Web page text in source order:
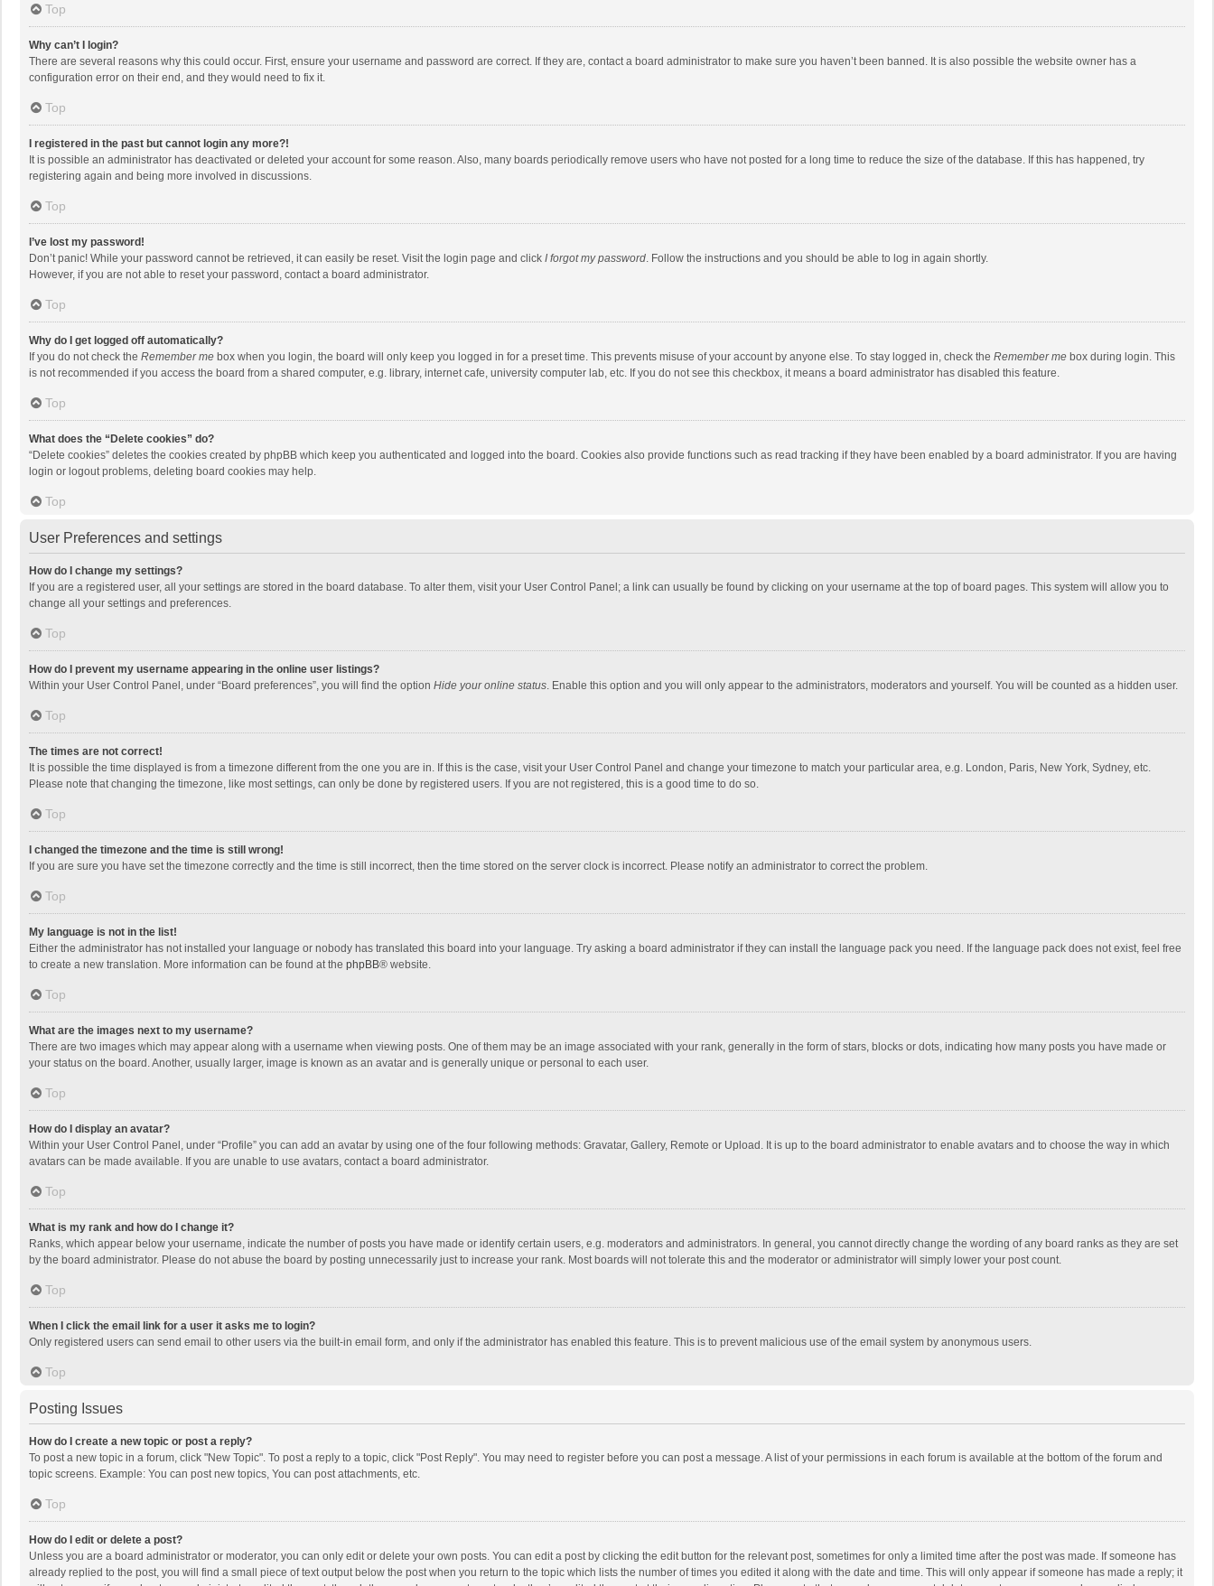
Top
Why can’t I login?
There are several reasons why this could occur. First, ensure your username and password are correct. If they are, contact a board administrator to make sure you haven’t been banned. It is also possible the website owner has a
configuration error on their end, and they would need to fix it.
Top
I registered in the past but cannot login any more?!
It is possible an administrator has deactivated or deleted your account for some reason. Also, many boards periodically remove users who have not posted for a long time to reduce the size of the database. If this has happened, try
registering again and being more involved in discussions.
Top
I’ve lost my password!
Don’t panic! While your password cannot be retrieved, it can easily be reset. Visit the login page and click I forgot my password. Follow the instructions and you should be able to log in again shortly.
However, if you are not able to reset your password, contact a board administrator.
Top
Why do I get logged off automatically?
If you do not check the Remember me box when you login, the board will only keep you logged in for a preset time. This prevents misuse of your account by anyone else. To stay logged in, check the Remember me box during login. This
is not recommended if you access the board from a shared computer, e.g. library, internet cafe, university computer lab, etc. If you do not see this checkbox, it means a board administrator has disabled this feature.
Top
What does the “Delete cookies” do?
“Delete cookies” deletes the cookies created by phpBB which keep you authenticated and logged into the board. Cookies also provide functions such as read tracking if they have been enabled by a board administrator. If you are having
login or logout problems, deleting board cookies may help.
Top
User Preferences and settings
How do I change my settings?
If you are a registered user, all your settings are stored in the board database. To alter them, visit your User Control Panel; a link can usually be found by clicking on your username at the top of board pages. This system will allow you to
change all your settings and preferences.
Top
How do I prevent my username appearing in the online user listings?
Within your User Control Panel, under “Board preferences”, you will find the option Hide your online status. Enable this option and you will only appear to the administrators, moderators and yourself. You will be counted as a hidden user.
Top
The times are not correct!
It is possible the time displayed is from a timezone different from the one you are in. If this is the case, visit your User Control Panel and change your timezone to match your particular area, e.g. London, Paris, New York, Sydney, etc.
Please note that changing the timezone, like most settings, can only be done by registered users. If you are not registered, this is a good time to do so.
Top
I changed the timezone and the time is still wrong!
If you are sure you have set the timezone correctly and the time is still incorrect, then the time stored on the server clock is incorrect. Please notify an administrator to correct the problem.
Top
My language is not in the list!
Either the administrator has not installed your language or nobody has translated this board into your language. Try asking a board administrator if they can install the language pack you need. If the language pack does not exist, feel free
to create a new translation. More information can be found at the phpBB® website.
Top
What are the images next to my username?
There are two images which may appear along with a username when viewing posts. One of them may be an image associated with your rank, generally in the form of stars, blocks or dots, indicating how many posts you have made or
your status on the board. Another, usually larger, image is known as an avatar and is generally unique or personal to each user.
Top
How do I display an avatar?
Within your User Control Panel, under “Profile” you can add an avatar by using one of the four following methods: Gravatar, Gallery, Remote or Upload. It is up to the board administrator to enable avatars and to choose the way in which
avatars can be made available. If you are unable to use avatars, contact a board administrator.
Top
What is my rank and how do I change it?
Ranks, which appear below your username, indicate the number of posts you have made or identify certain users, e.g. moderators and administrators. In general, you cannot directly change the wording of any board ranks as they are set
by the board administrator. Please do not abuse the board by posting unnecessarily just to increase your rank. Most boards will not tolerate this and the moderator or administrator will simply lower your post count.
Top
When I click the email link for a user it asks me to login?
Only registered users can send email to other users via the built-in email form, and only if the administrator has enabled this feature. This is to prevent malicious use of the email system by anonymous users.
Top
Posting Issues
How do I create a new topic or post a reply?
To post a new topic in a forum, click "New Topic". To post a reply to a topic, click "Post Reply". You may need to register before you can post a message. A list of your permissions in each forum is available at the bottom of the forum and
topic screens. Example: You can post new topics, You can post attachments, etc.
Top
How do I edit or delete a post?
Unless you are a board administrator or moderator, you can only edit or delete your own posts. You can edit a post by clicking the edit button for the relevant post, sometimes for only a limited time after the post was made. If someone has
already replied to the post, you will find a small piece of text output below the post when you return to the topic which lists the number of times you edited it along with the date and time. This will only appear if someone has made a reply; it